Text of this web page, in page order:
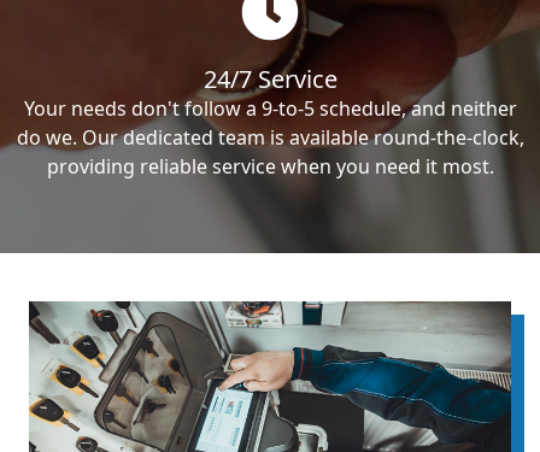
24/7 Service
Your needs don't follow a 9-to-5 schedule, and neither
do we. Our dedicated team is available round-the-clock,
providing reliable service when you need it most.